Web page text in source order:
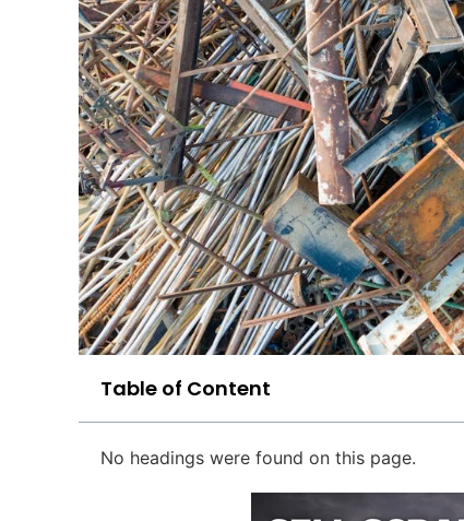
Table of Content
No headings were found on this page.